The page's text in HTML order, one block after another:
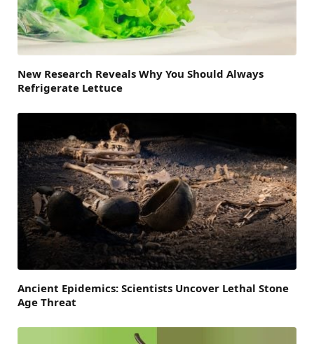
New Research Reveals Why You Should Always
Refrigerate Lettuce
Ancient Epidemics: Scientists Uncover Lethal Stone
Age Threat